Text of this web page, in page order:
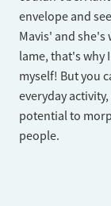
envelope and
Mavis' and
lame, that's why
myself! But you
everyday
potential to
people.​